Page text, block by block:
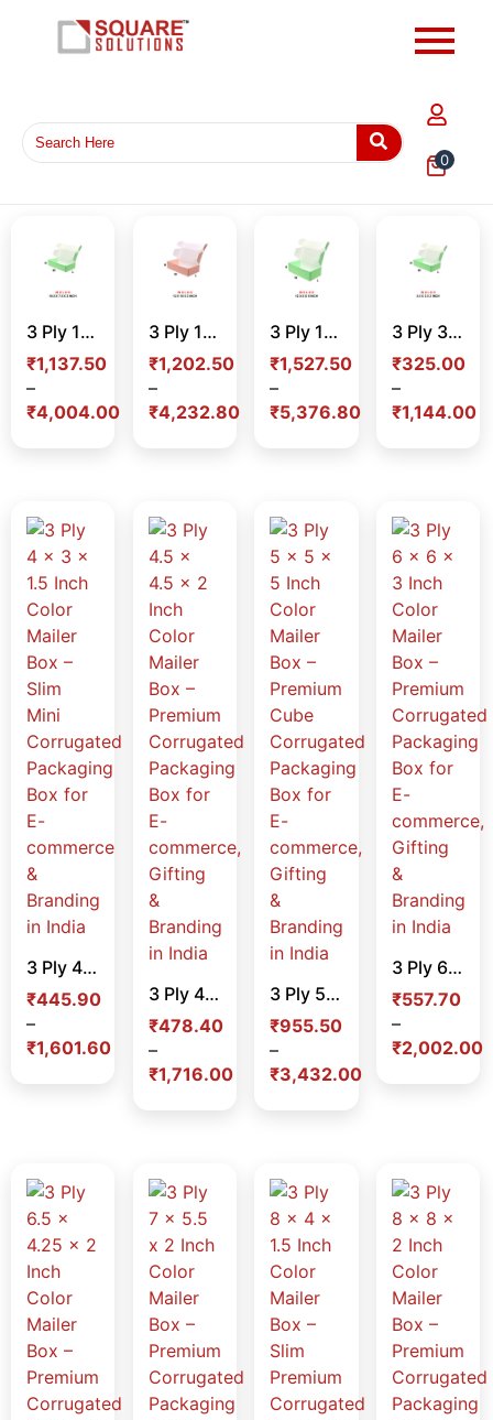
0
3 Ply 10.5 x 7.5 x 2 Inch Color Mailer Box – Premium Corrugated Packaging Box for E-commerce, Gifting & Branding in India
₹1,137.50
–
₹4,004.00
3 Ply 12 x 10 x 3 Inch Color Mailer Box – Premium Corrugated Packaging Box for E-commerce, Gifting & Branding in India
₹1,202.50
–
₹4,232.80
3 Ply 12 x 8 x 5 Inch Color Mailer Box – Premium Corrugated Packaging Box for E-commerce, Gifting & Branding in India
₹1,527.50
–
₹5,376.80
3 Ply 3.5 x 3 x 2 Inch Color Mailer Box – Premium Mini Corrugated Packaging Box for E-commerce & Branding in India
₹325.00
–
₹1,144.00
3 Ply 4 x 3 x 1.5 Inch Color Mailer Box – Slim Mini Corrugated Packaging Box for E-commerce & Branding in India
₹445.90
–
₹1,601.60
3 Ply 4.5 x 4.5 x 2 Inch Color Mailer Box – Premium Corrugated Packaging Box for E-commerce, Gifting & Branding in India
₹478.40
–
₹1,716.00
3 Ply 5 x 5 x 5 Inch Color Mailer Box – Premium Cube Corrugated Packaging Box for E-commerce, Gifting & Branding in India
₹955.50
–
₹3,432.00
3 Ply 6 x 6 x 3 Inch Color Mailer Box – Premium Corrugated Packaging Box for E-commerce, Gifting & Branding in India
₹557.70
–
₹2,002.00